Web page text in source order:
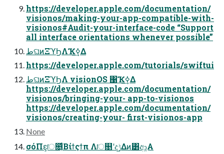
https://developer.apple.com/documentation/
visionos/making-your-app-compatible-with-
visionos#Audit-your-interface-code “Support
all interface orientations whenever possible”
طଘͷΞϓϦΛҠߦ͢Δ
https://developer.apple.com/tutorials/swiftui
طଘͷΞϓϦΛ visionOS ΁Ҡߦ͢Δ
https://developer.apple.com/documentation/
visionos/bringing-your- app-to-visionos
https://developer.apple.com/documentation/
visionos/creating-your- first-visionos-app
None
σόΠε͕ॎ௕͔ͩΒίϯςϯπ Λॎ௕ʹදݱ͢Δͷ͸ආ͚Α͏